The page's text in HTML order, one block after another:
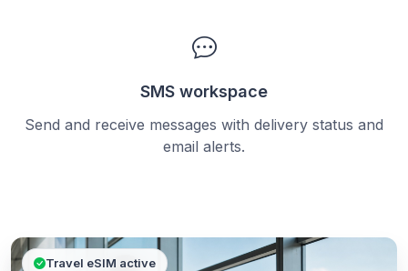
SMS workspace
Send and receive messages with delivery status and
email alerts.
Travel eSIM active